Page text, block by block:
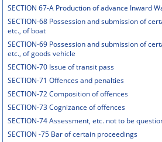
SECTION 67-A Production of advance Inward
SECTION-68 Possession and submission of
etc., of boat
SECTION-69 Possession and submission of
etc., of goods vehicle
SECTION-70 Issue of transit pass
SECTION-71 Offences and penalties
SECTION-72 Composition of offences
SECTION-73 Cognizance of offences
SECTION-74 Assessment, etc. not to be
SECTION -75 Bar of certain proceedings